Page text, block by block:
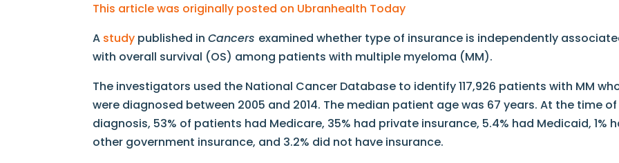
This article was originally posted on Ubranhealth Today
A study published inCancers examined whether type of insurance is independently
with overall survival (OS) among patients with multiple myeloma (MM).
The investigators used the National Cancer Database to identify 117,926 patients with MM
were diagnosed between 2005 and 2014. The median patient age was 67 years. At the time of
diagnosis, 53% of patients had Medicare, 35% had private insurance, 5.4% had Medicaid, 1%
other government insurance, and 3.2% did not have insurance.